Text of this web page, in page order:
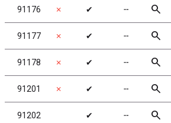
91176 ✗ ✔ ╌ search
91177 ✗ ✔ ╌ search
91178 ✗ ✔ ╌ search
91201 ✗ ✔ ╌ search
91202 ✔ ╌ search